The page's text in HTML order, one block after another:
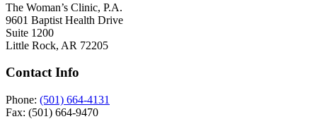
The Woman’s Clinic, P.A.
9601 Baptist Health Drive
Suite 1200
Little Rock, AR 72205
Contact Info
Phone: (501) 664-4131
Fax: (501) 664-9470